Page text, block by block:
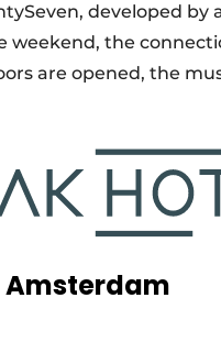
developed
weekend, the
are opened, the
Amsterdam